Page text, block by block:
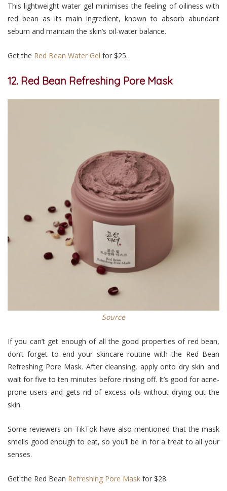
This lightweight water gel minimises the feeling of oiliness with
red bean as its main ingredient, known to absorb abundant
sebum and maintain the skin’s oil-water balance.
Get the Red Bean Water Gel for $25.
12. Red Bean Refreshing Pore Mask
Source
If you can’t get enough of all the good properties of red bean,
don’t forget to end your skincare routine with the Red Bean
Refreshing Pore Mask. After cleansing, apply onto dry skin and
wait for five to ten minutes before rinsing off. It’s good for acne-
prone users and gets rid of excess oils without drying out the
skin.
Some reviewers on TikTok have also mentioned that the mask
smells good enough to eat, so you’ll be in for a treat to all your
senses.
Get the Red Bean Refreshing Pore Mask for $28.